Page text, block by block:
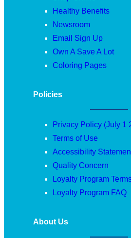
Healthy Benefits
Newsroom
Email Sign Up
Own A Save A Lot
Coloring Pages
Policies
Privacy Policy (July 1
Terms of Use
Accessibility
Quality Concern
Loyalty Program
Loyalty Program FAQ
About Us